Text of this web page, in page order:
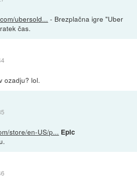
ubersold... - Brezplačna igre "Uber
čas.
ozadju? lol.
store/en-US/p... Epic